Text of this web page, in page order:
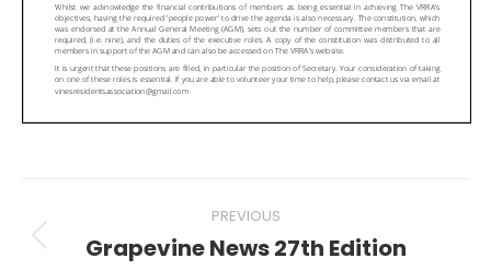
navigation
PREVIOUS
Previous
Grapevine News 27th Edition